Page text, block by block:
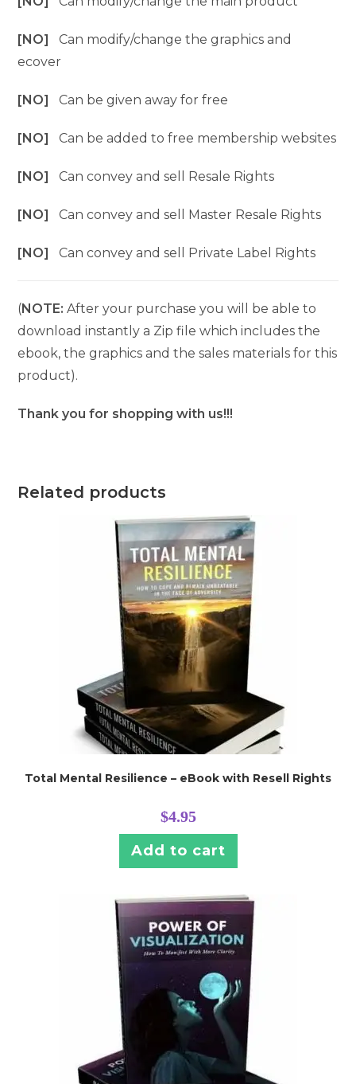
[NO]Can modify/change the graphics and
ecover
[NO]Can be given away for free
[NO]Can be added to free membership websites
[NO]Can convey and sell Resale Rights
[NO]Can convey and sell Master Resale Rights
[NO]Can convey and sell Private Label Rights
(NOTE: After your purchase you will be able to
download instantly a Zip file which includes the
ebook, the graphics and the sales materials for this
product).
Thank you for shopping with us!!!
Related products
Total Mental Resilience – eBook with Resell Rights
$4.95
Add to cart